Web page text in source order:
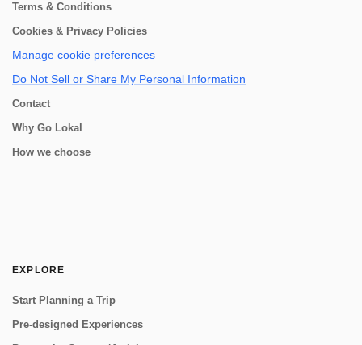
Terms & Conditions
Cookies & Privacy Policies
Manage cookie preferences
Do Not Sell or Share My Personal Information
Contact
Why Go Lokal
How we choose
EXPLORE
Start Planning a Trip
Pre-designed Experiences